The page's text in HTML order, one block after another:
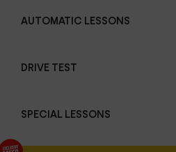
AUTOMATIC LESSONS
DRIVE TEST
SPECIAL LESSONS